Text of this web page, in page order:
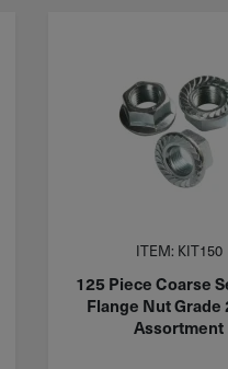
ITEM: KIT150
125 Piece Coarse
Flange Nut Grade
Assortment